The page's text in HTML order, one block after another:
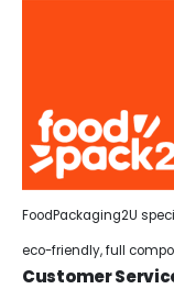
FoodPackaging2U
eco-friendly, full
Customer